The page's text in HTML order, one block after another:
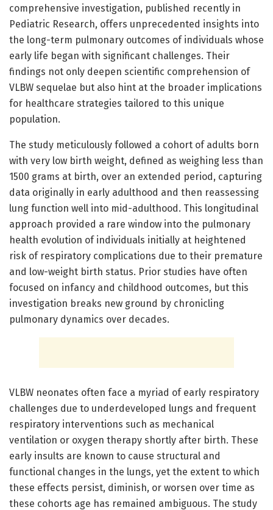
comprehensive investigation, published recently in
Pediatric Research, offers unprecedented insights into
the long-term pulmonary outcomes of individuals whose
early life began with significant challenges. Their
findings not only deepen scientific comprehension of
VLBW sequelae but also hint at the broader implications
for healthcare strategies tailored to this unique
population.
The study meticulously followed a cohort of adults born
with very low birth weight, defined as weighing less than
1500 grams at birth, over an extended period, capturing
data originally in early adulthood and then reassessing
lung function well into mid-adulthood. This longitudinal
approach provided a rare window into the pulmonary
health evolution of individuals initially at heightened
risk of respiratory complications due to their premature
and low-weight birth status. Prior studies have often
focused on infancy and childhood outcomes, but this
investigation breaks new ground by chronicling
pulmonary dynamics over decades.
VLBW neonates often face a myriad of early respiratory
challenges due to underdeveloped lungs and frequent
respiratory interventions such as mechanical
ventilation or oxygen therapy shortly after birth. These
early insults are known to cause structural and
functional changes in the lungs, yet the extent to which
these effects persist, diminish, or worsen over time as
these cohorts age has remained ambiguous. The study